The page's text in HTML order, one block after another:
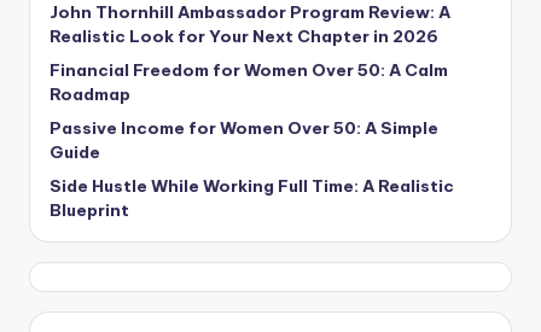
John Thornhill Ambassador Program Review: A
Realistic Look for Your Next Chapter in 2026
Financial Freedom for Women Over 50: A Calm
Roadmap
Passive Income for Women Over 50: A Simple
Guide
Side Hustle While Working Full Time: A Realistic
Blueprint